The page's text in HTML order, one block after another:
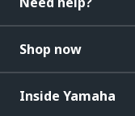
Shop now
Inside Yamaha